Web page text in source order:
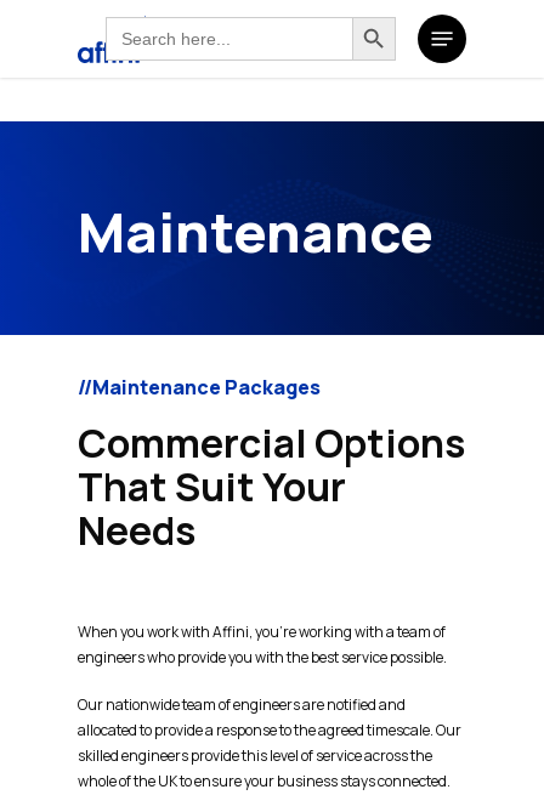
Search
for:
Search ButtonMenu
Maintenance
//Maintenance Packages
Commercial Options
That Suit Your
Needs
When you work with Affini, you’re working with a team of
engineers who provide you with the best service possible.
Our nationwide team of engineers are notified and
allocated to provide a response to the agreed timescale. Our
skilled engineers provide this level of service across the
whole of the UK to ensure your business stays connected.